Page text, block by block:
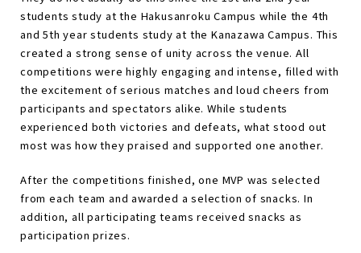
students study at the Hakusanroku Campus while the 4th
and 5th year students study at the Kanazawa Campus. This
created a strong sense of unity across the venue. All
competitions were highly engaging and intense, filled with
the excitement of serious matches and loud cheers from
participants and spectators alike. While students
experienced both victories and defeats, what stood out
most was how they praised and supported one another.
After the competitions finished, one MVP was selected
from each team and awarded a selection of snacks. In
addition, all participating teams received snacks as
participation prizes.